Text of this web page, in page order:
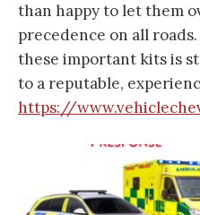
than happy to let them
precedence on all
these important kits is
to a reputable,
https://